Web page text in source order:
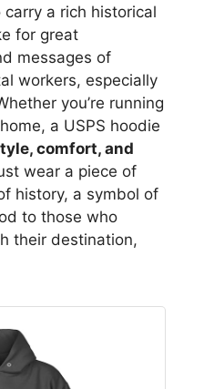
a rich historical
for great
messages of
workers, especially
you’re running
a USPS hoodie
comfort, and
wear a piece of
history, a symbol of
to those who
their destination,